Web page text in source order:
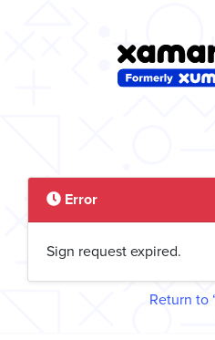
Error
Sign request expired.
Return to